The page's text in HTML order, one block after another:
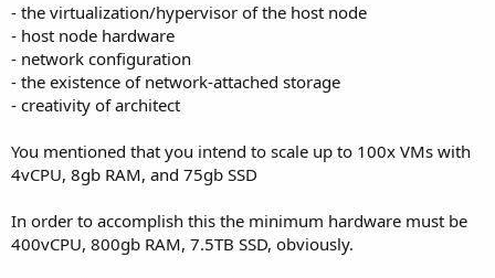
- the virtualization/hypervisor of the host node
- host node hardware
- network configuration
- the existence of network-attached storage
- creativity of architect
You mentioned that you intend to scale up to 100x VMs with
4vCPU, 8gb RAM, and 75gb SSD
In order to accomplish this the minimum hardware must be
400vCPU, 800gb RAM, 7.5TB SSD, obviously.